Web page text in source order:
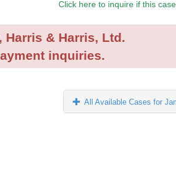
Click here to inquire if this
& Harris, Ltd.
inquiries.
All Available Cases for